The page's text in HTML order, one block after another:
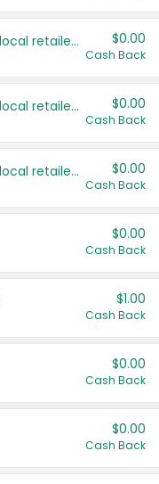
Save even more with your local retailers $0.00
Cash Back
Save even more with your local retailers $0.00
Cash Back
Save even more with your local retailers $0.00
Cash Back
$0.00
Cash Back
$1.00
Cash Back
$0.00
Cash Back
$0.00
Cash Back